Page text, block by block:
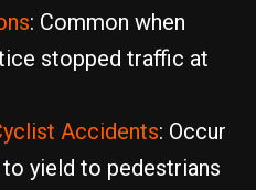
: Common when
stopped traffic at
Accidents: Occur
yield to pedestrians